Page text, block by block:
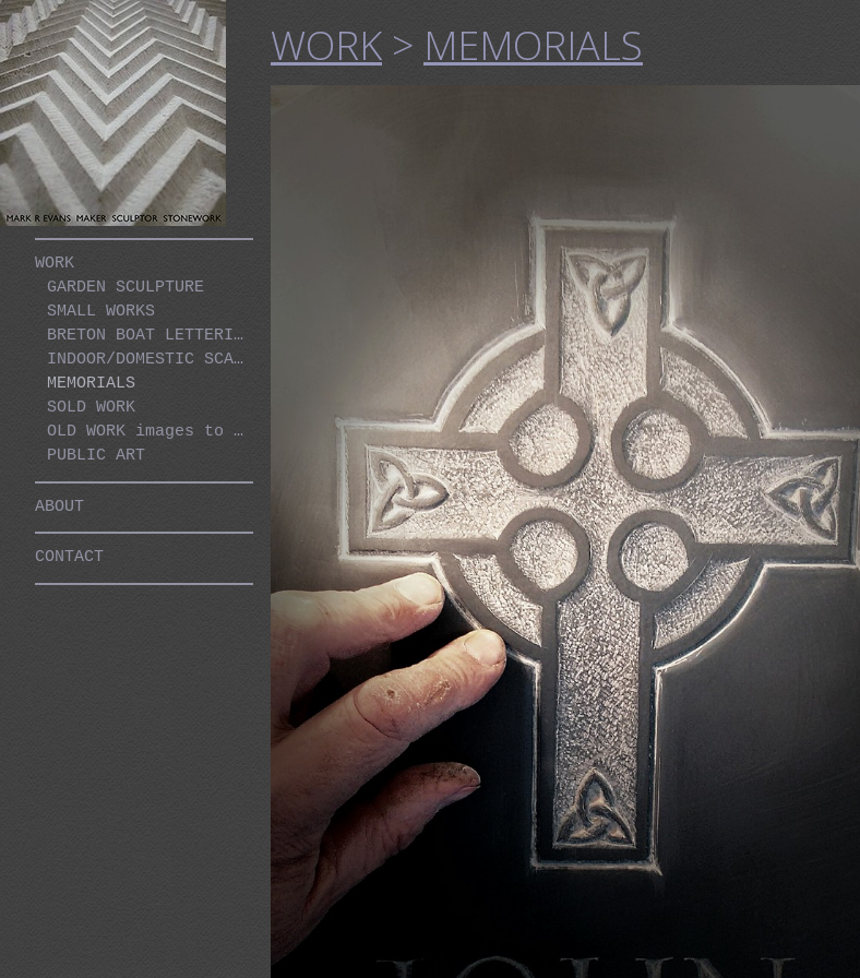
WORK
GARDEN SCULPTURE
SMALL WORKS
BRETON BOAT LETTERING PROJECT
INDOOR/DOMESTIC SCALE WORKS
MEMORIALS
SOLD WORK
OLD WORK images to be sorted
PUBLIC ART
ABOUT
CONTACT
WORK > MEMORIALS